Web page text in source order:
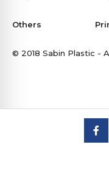
Others
© 2018 Sabin Plastic -